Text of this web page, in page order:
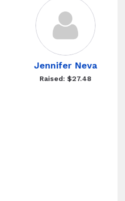
Jennifer Neva
Raised: $27.48